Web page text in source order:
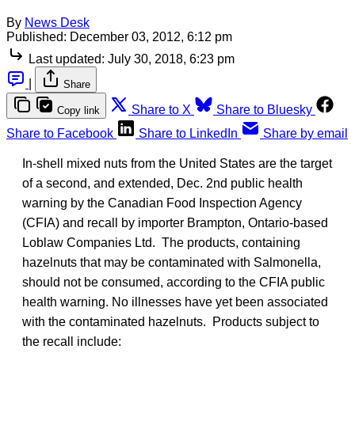
By News Desk
Published: December 03, 2012, 6:12 pm
Last updated: July 30, 2018, 6:23 pm
Share
Copy link Share to X
Share to Bluesky
Share to Facebook
Share to LinkedIn Share by email
In-shell mixed nuts from the United States are the target
of a second, and extended, Dec. 2nd public health
warning by the Canadian Food Inspection Agency
(CFIA) and recall by importer Brampton, Ontario-based
Loblaw Companies Ltd. The products, containing
hazelnuts that may be contaminated with Salmonella,
should not be consumed, according to the CFIA public
health warning. No illnesses have yet been associated
with the contaminated hazelnuts. Products subject to
the recall include: